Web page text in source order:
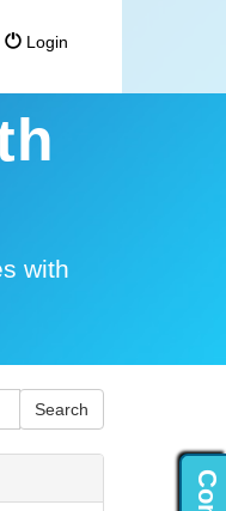
Login
with